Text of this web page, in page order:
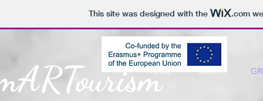
This site was designed with the .com
HOME SERBIA